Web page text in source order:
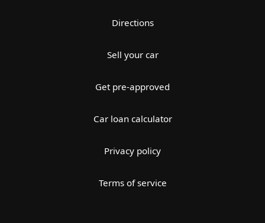
Directions
Sell your car
Get pre-approved
Car loan calculator
Privacy policy
Terms of service